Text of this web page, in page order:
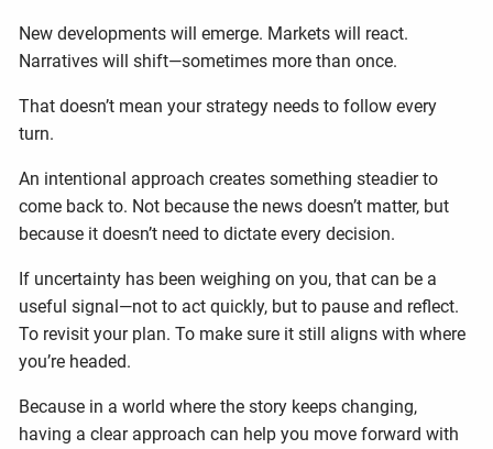
New developments will emerge. Markets will react.
Narratives will shift—sometimes more than once.
That doesn’t mean your strategy needs to follow every
turn.
An intentional approach creates something steadier to
come back to. Not because the news doesn’t matter, but
because it doesn’t need to dictate every decision.
If uncertainty has been weighing on you, that can be a
useful signal—not to act quickly, but to pause and reflect.
To revisit your plan. To make sure it still aligns with where
you’re headed.
Because in a world where the story keeps changing,
having a clear approach can help you move forward with